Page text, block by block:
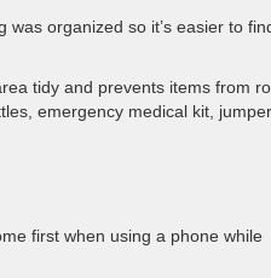
organized so it’s easier to
tidy and prevents items from
emergency medical kit, jumper
first when using a phone while